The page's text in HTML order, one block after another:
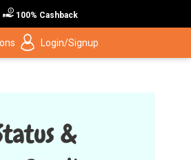
100% Cashback
Login/Signup